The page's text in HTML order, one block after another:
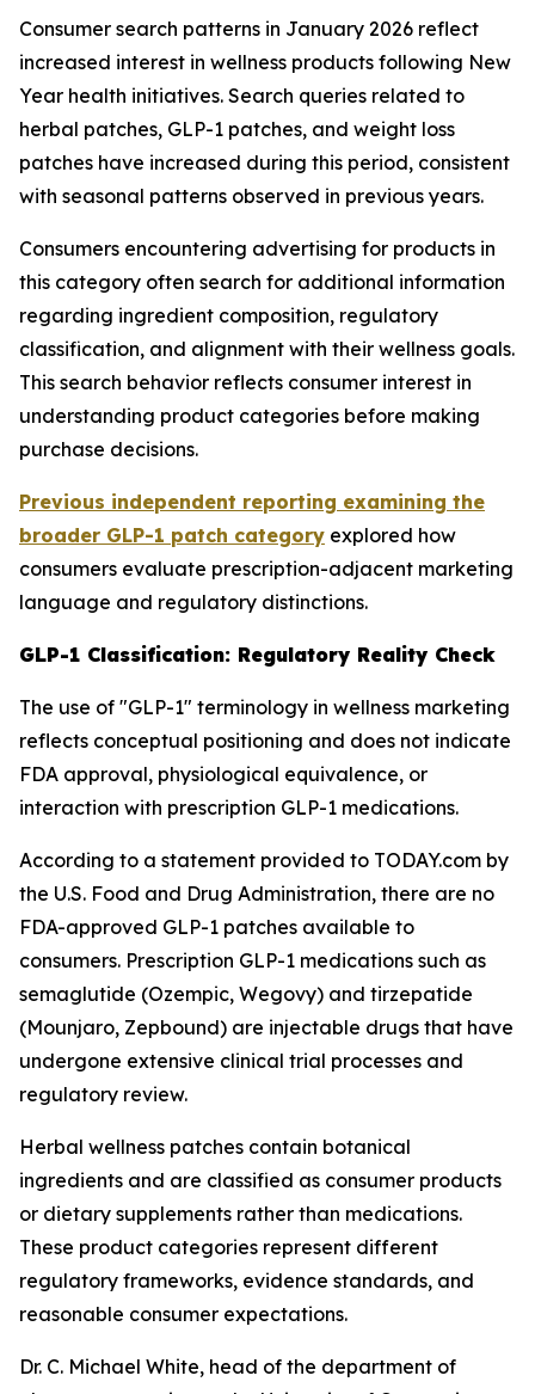
Consumer search patterns in January 2026 reflect
increased interest in wellness products following New
Year health initiatives. Search queries related to
herbal patches, GLP-1 patches, and weight loss
patches have increased during this period, consistent
with seasonal patterns observed in previous years.
Consumers encountering advertising for products in
this category often search for additional information
regarding ingredient composition, regulatory
classification, and alignment with their wellness goals.
This search behavior reflects consumer interest in
understanding product categories before making
purchase decisions.
Previous independent reporting examining the
broader GLP-1 patch category explored how
consumers evaluate prescription-adjacent marketing
language and regulatory distinctions.
GLP-1 Classification: Regulatory Reality Check
The use of "GLP-1" terminology in wellness marketing
reflects conceptual positioning and does not indicate
FDA approval, physiological equivalence, or
interaction with prescription GLP-1 medications.
According to a statement provided to TODAY.com by
the U.S. Food and Drug Administration, there are no
FDA-approved GLP-1 patches available to
consumers. Prescription GLP-1 medications such as
semaglutide (Ozempic, Wegovy) and tirzepatide
(Mounjaro, Zepbound) are injectable drugs that have
undergone extensive clinical trial processes and
regulatory review.
Herbal wellness patches contain botanical
ingredients and are classified as consumer products
or dietary supplements rather than medications.
These product categories represent different
regulatory frameworks, evidence standards, and
reasonable consumer expectations.
Dr. C. Michael White, head of the department of